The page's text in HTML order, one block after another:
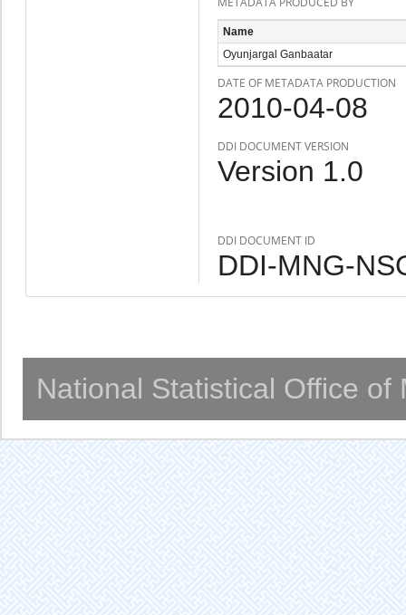
Name
Oyunjargal Ganbaatar
DATE OF METADATA PRODUCTION
2010-04-08
DDI DOCUMENT VERSION
Version 1.0
DDI DOCUMENT ID
DDI-MNG-
National Statistical Office of